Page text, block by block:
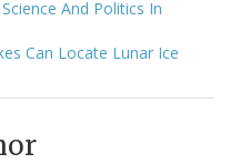
And Politics In
Can Locate Lunar Ice